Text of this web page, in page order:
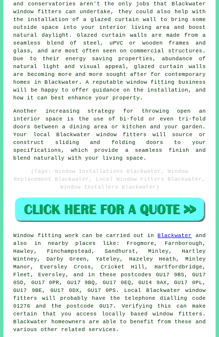
and conservatories aren't the only jobs that Blackwater
window fitters can undertake, they could also help with
the installation of a glazed curtain wall to bring some
outside space into your interior living area and boost
natural daylight. Glazed curtain walls are made from a
seamless blend of steel, uPVC or wooden frames and
glass, and are most often seen on commercial structures.
Due to their energy saving properties, abundance of
natural light and visual appeal, glazed curtain walls
are becoming more and more sought after for contemporary
homes in Blackwater. A reputable window fitting business
will be happy to offer guidance on the installation, and
how it can best enhance your property.
Another increasing strategy for throwing open an
interior space is the use of bi-fold or even tri-fold
doors between a dining area or kitchen and your garden.
Your local Blackwater window fitters will source or
construct sliding and folding doors to your
specifications, which provide a seamless finish and
blend naturally with your living space.
(Tags: Window Installations Blackwater, Window
Replacement Blackwater, Local Window Fitters Blackwater,
Window Installers Blackwater)
Window fitting work can be carried out inBlackwater
and
also in nearby places like: Frogmore, Farnborough,
Hawley, Finchampstead, Sandhurst, Minley, Hartley
Wintney, Darby Green, Yateley, Hazeley Heath, Minley
Manor, Eversley Cross, Cricket Hill, Hartfordbridge,
Fleet, Eversley, and in these postcodes GU17 9BS, GU17
0SD, GU17 0PR, GU17 9BQ, GU17 0EQ, GU14 9AX, GU17 0PL,
GU17 9BE, GU17 0DX, GU17 0PS. Local Blackwater window
fitters will probably have the telephone dialling code
01276 and the postcode GU17. Verifying this can make
certain that you access locally based window fitters.
Blackwater homeowners are able to benefit from these and
various other related services.